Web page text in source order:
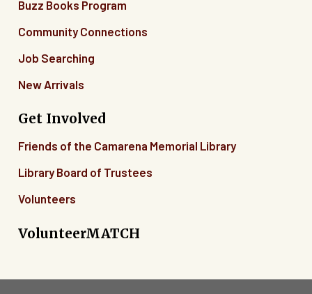
Buzz Books Program
Community Connections
Job Searching
New Arrivals
Get Involved
Friends of the Camarena Memorial Library
Library Board of Trustees
Volunteers
VolunteerMATCH